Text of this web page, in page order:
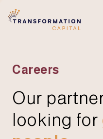
Careers
Our
looking for